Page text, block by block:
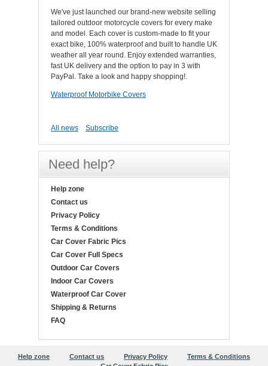
We've just launched our brand-new website selling
tailored outdoor motorcycle covers for every make
and model. Each cover is custom-made to fit your
exact bike, 100% waterproof and built to handle UK
weather all year round. Enjoy extended warranties,
fast UK delivery and the option to pay in 3 with
PayPal. Take a look and happy shopping!.
Waterproof Motorbike Covers
All news Subscribe
Need help?
Help zone
Contact us
Privacy Policy
Terms & Conditions
Car Cover Fabric Pics
Car Cover Full Specs
Outdoor Car Covers
Indoor Car Covers
Waterproof Car Cover
Shipping & Returns
FAQ
Help zone Contact us Privacy Policy
Terms & Conditions